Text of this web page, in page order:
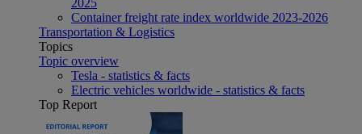
Container freight rate index worldwide 2023-2026
Transportation & Logistics
Topics
Topic overview
Tesla - statistics & facts
Electric vehicles worldwide - statistics & facts
Top Report